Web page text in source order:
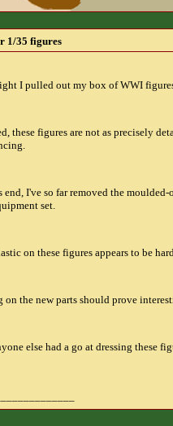
1/35 figures
I pulled out my box of WWI
these figures are not as precisely
end, I've so far removed the
set.
on these figures appears to be
on the new parts should prove
else had a go at dressing these